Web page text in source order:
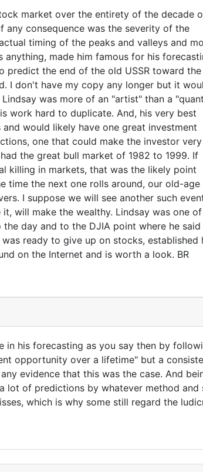
market over the entirety of the decade
any consequence was the severity of the
timing of the peaks and valleys and
made him famous for his
predict the end of the old USSR toward the
I don't have my copy any longer but it
was more of an "artist" than a
work hard to duplicate. And, his very best
would likely have one great investment
one that could make the investor very
the great bull market of 1982 to 1999. If
killing in markets, that was the likely point
time the next one rolls around, our old-age
I suppose we will see another such
will make the wealthy. Lindsay was one of
day and to the DJIA point where he said
ready to give up on stocks, established
on the Internet and is worth a look. BR
in his forecasting as you say then by
opportunity over a lifetime" but a
evidence that this was the case. And
lot of predictions by whatever method
which is why some still regard the